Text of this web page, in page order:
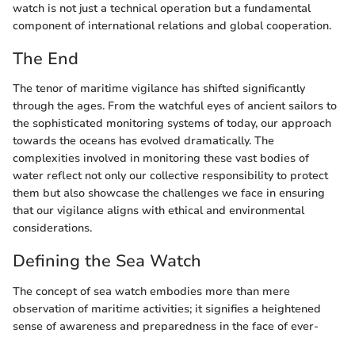
watch is not just a technical operation but a fundamental
component of international relations and global cooperation.
The End
The tenor of maritime vigilance has shifted significantly
through the ages. From the watchful eyes of ancient sailors to
the sophisticated monitoring systems of today, our approach
towards the oceans has evolved dramatically. The
complexities involved in monitoring these vast bodies of
water reflect not only our collective responsibility to protect
them but also showcase the challenges we face in ensuring
that our vigilance aligns with ethical and environmental
considerations.
Defining the Sea Watch
The concept of sea watch embodies more than mere
observation of maritime activities; it signifies a heightened
sense of awareness and preparedness in the face of ever-